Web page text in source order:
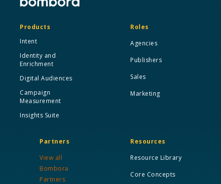
Products
Intent
Identity and
Enrichment
Digital Audiences
Campaign
Measurement
Insights Suite
Roles
Agencies
Publishers
Sales
Marketing
Partners
View all
Bombora
Partners
Resources
Resource Library
Core Concepts